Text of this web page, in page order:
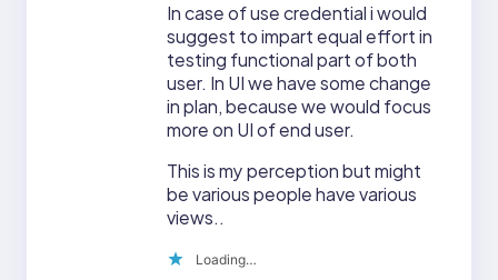
In case of use credential i would
suggest to impart equal effort in
testing functional part of both
user. In UI we have some change
in plan, because we would focus
more on UI of end user.
This is my perception but might
be various people have various
views..
Loading…